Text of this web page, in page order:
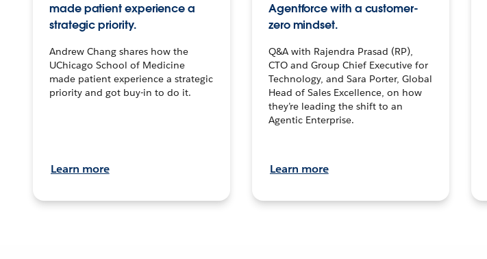
made patient experience a
strategic priority.
Andrew Chang shares how the
UChicago School of Medicine
made patient experience a strategic
priority and got buy-in to do it.
Learn more
Agentforce with a customer-
zero mindset.
Q&A with Rajendra Prasad (RP),
CTO and Group Chief Executive for
Technology, and Sara Porter, Global
Head of Sales Excellence, on how
they’re leading the shift to an
Agentic Enterprise.
Learn more